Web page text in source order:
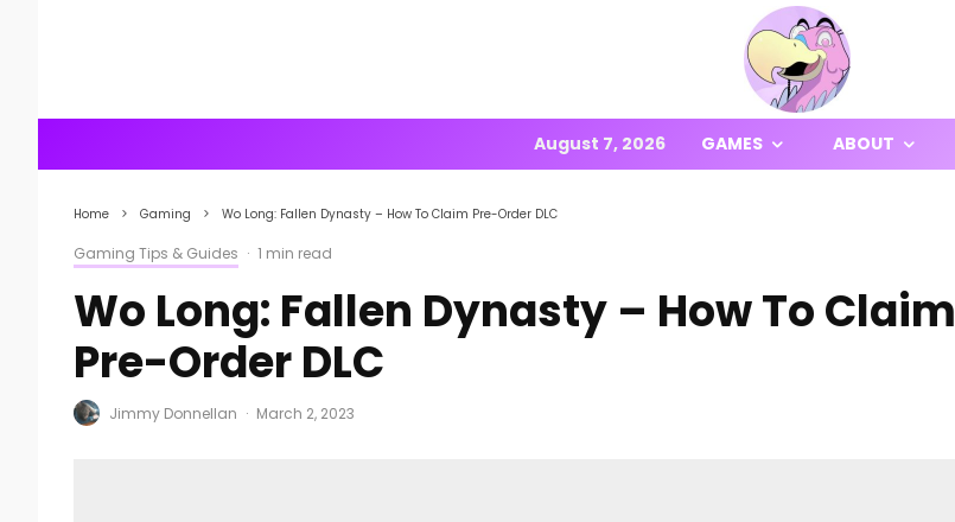
August 7, 2026 GAMES ABOUT
Home Gaming Wo Long: Fallen Dynasty – How To Claim Pre-Order DLC
Gaming Tips & Guides · 1 min read
Wo Long: Fallen Dynasty – How To Claim
Pre-Order DLC
Jimmy Donnellan · March 2, 2023